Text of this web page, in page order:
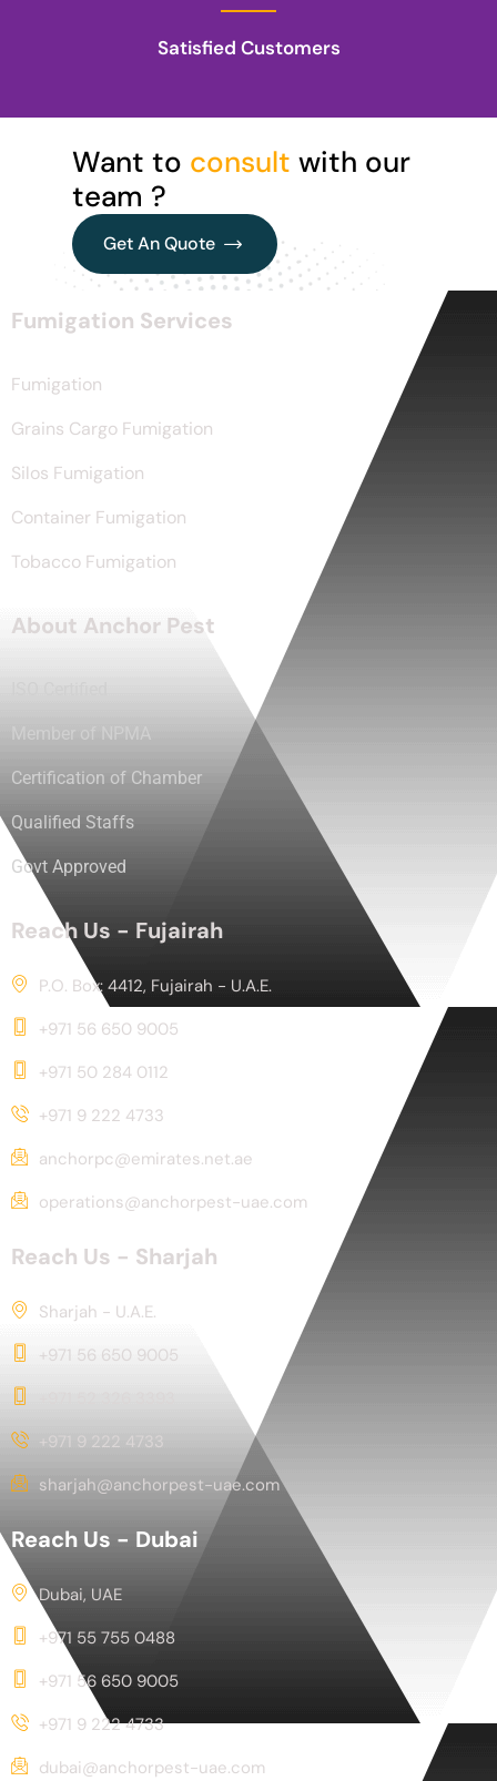
Satisfied Customers
Want to consult with our
team ?
Get An Quote
Fumigation Services
Fumigation
Grains Cargo Fumigation
Silos Fumigation
Container Fumigation
Tobacco Fumigation
About Anchor Pest
Member of NPMA
Certification of Chamber
Qualified Staffs
Govt Approved
Reach Us - Fujairah
P.O. Box: 4412, Fujairah - U.A.E.
+971 56 650 9005
+971 50 284 0112
+971 9 222 4733
anchorpc@emirates.net.ae
operations@anchorpest-uae.com
Reach Us - Sharjah
Sharjah - U.A.E.
+971 56 650 9005
+971 9 222 4733
sharjah@anchorpest-uae.com
Reach Us - Dubai
Dubai, UAE
+971 55 755 0488
+971 56 650 9005
+971 9 222 4733
dubai@anchorpest-uae.com